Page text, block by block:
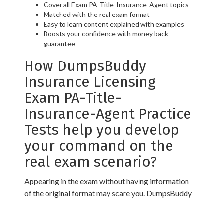
Cover all Exam PA-Title-Insurance-Agent topics
Matched with the real exam format
Easy to learn content explained with examples
Boosts your confidence with money back
guarantee
How DumpsBuddy
Insurance Licensing
Exam PA-Title-
Insurance-Agent Practice
Tests help you develop
your command on the
real exam scenario?
Appearing in the exam without having information
of the original format may scare you. DumpsBuddy